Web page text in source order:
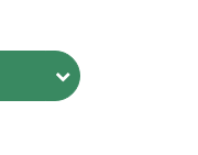
Toggle